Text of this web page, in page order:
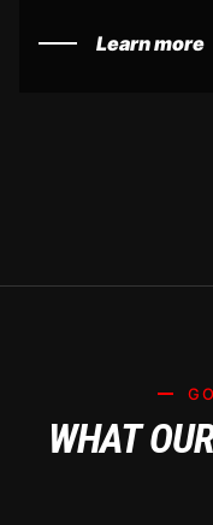
Learn more
WHAT